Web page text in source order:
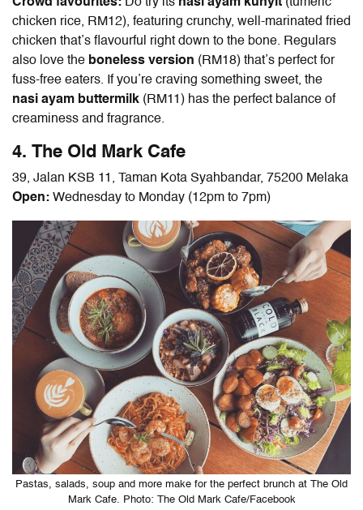
chicken rice, RM12), featuring crunchy, well-marinated fried
chicken that’s flavourful right down to the bone. Regulars
also love the boneless version (RM18) that’s perfect for
fuss-free eaters. If you’re craving something sweet, the
nasi ayam buttermilk (RM11) has the perfect balance of
creaminess and fragrance.
4. The Old Mark Cafe
39, Jalan KSB 11, Taman Kota Syahbandar, 75200 Melaka
Open: Wednesday to Monday (12pm to 7pm)
Pastas, salads, soup and more make for the perfect brunch at The Old
Mark Cafe. Photo: The Old Mark Cafe/Facebook